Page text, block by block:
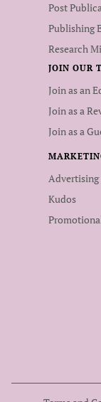
Post
Publishing
Research
JOIN OUR
Join as an
Join as a
Join as a
Kudos